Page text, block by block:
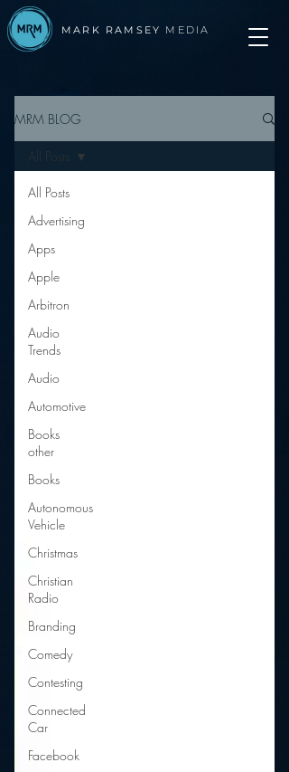
MARK RAMSEY MEDIA
MRM BLOG
All Posts
Advertising
Apps
Apple
Arbitron
Audio
Trends
Audio
Automotive
Books
other
Books
Autonomous
Vehicle
Christmas
Christian
Radio
Branding
Comedy
Contesting
Connected
Car
Facebook
All Posts